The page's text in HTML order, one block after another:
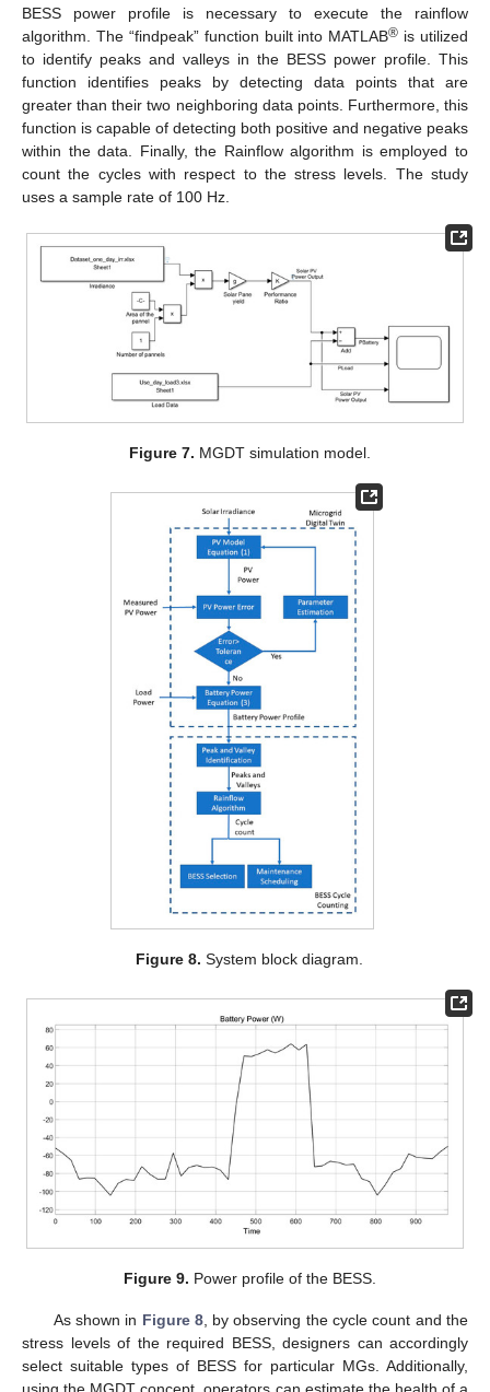
BESS power profile is necessary to execute the rainflow
algorithm. The “findpeak” function built into MATLAB® is utilized
to identify peaks and valleys in the BESS power profile. This
function identifies peaks by detecting data points that are
greater than their two neighboring data points. Furthermore, this
function is capable of detecting both positive and negative peaks
within the data. Finally, the Rainflow algorithm is employed to
count the cycles with respect to the stress levels. The study
uses a sample rate of 100 Hz.
Figure 7. MGDT simulation model.
Figure 8. System block diagram.
Figure 9. Power profile of the BESS.
As shown in Figure 8, by observing the cycle count and the
stress levels of the required BESS, designers can accordingly
select suitable types of BESS for particular MGs. Additionally,